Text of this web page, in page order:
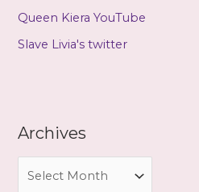
Queen Kiera YouTube
Slave Livia's twitter
Archives